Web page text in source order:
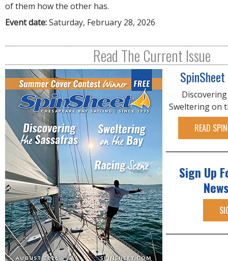
of them how the other has.
Event date:Saturday, February 28, 2026
Read The Current Issue
Sweltering on
READ
Sign Up